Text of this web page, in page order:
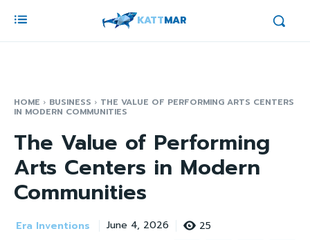
KATTMAR
HOME BUSINESS THE VALUE OF PERFORMING ARTS CENTERS
IN MODERN COMMUNITIES
The Value of Performing
Arts Centers in Modern
Communities
Era Inventions June 4, 2026 25